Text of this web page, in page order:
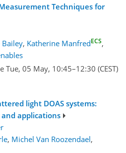
Techniques for
Bailey, Katherine ManfredECS,
Tue, 05 May, 10:45–12:30 (CEST)
light DOAS systems:
applications
, Michel Van Roozendael,